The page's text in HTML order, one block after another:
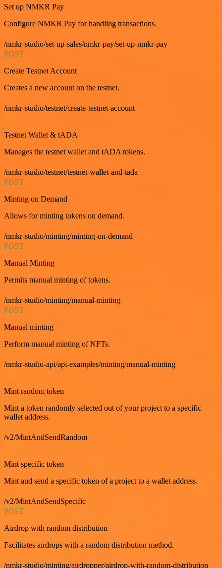
Set up NMKR Pay
Configure NMKR Pay for handling transactions.
/nmkr-studio/set-up-sales/nmkr-pay/set-up-nmkr-pay
POST
Create Testnet Account
Creates a new account on the testnet.
/nmkr-studio/testnet/create-testnet-account
GET
Testnet Wallet & tADA
Manages the testnet wallet and tADA tokens.
/nmkr-studio/testnet/testnet-wallet-and-tada
POST
Minting on Demand
Allows for minting tokens on demand.
/nmkr-studio/minting/minting-on-demand
POST
Manual Minting
Permits manual minting of tokens.
/nmkr-studio/minting/manual-minting
POST
Manual minting
Perform manual minting of NFTs.
/nmkr-studio-api/api-examples/minting/manual-minting
Mint random token
Mint a token randomly selected out of your project to a specific
wallet address.
/v2/MintAndSendRandom
Mint specific token
Mint and send a specific token of a project to a wallet address.
/v2/MintAndSendSpecific
POST
Airdrop with random distribution
Facilitates airdrops with a random distribution method.
/nmkr-studio/minting/airdropper/airdrop-with-random-distribution